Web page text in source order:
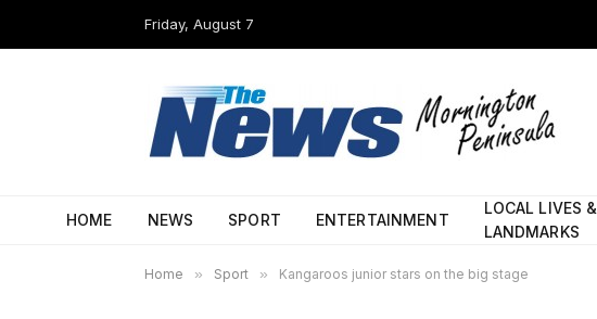
Friday, August 7
HOME NEWS SPORT ENTERTAINMENT
LOCAL LIVES &
LANDMARKS
Home » Sport » Kangaroos junior stars on the big stage